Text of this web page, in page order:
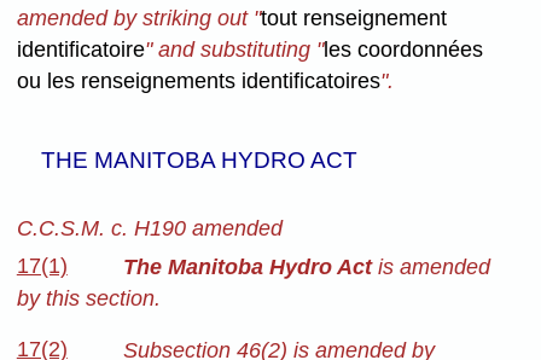
amended by striking out "tout renseignement
identificatoire" and substituting "les coordonnées
ou les renseignements identificatoires".
THE MANITOBA HYDRO ACT
C.C.S.M. c. H190 amended
17(1)
The Manitoba Hydro Actis amended
by this section.
17(2)
Subsection 46(2) is amended by